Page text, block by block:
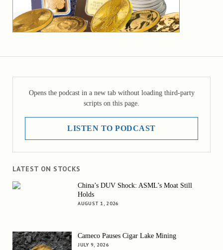
Opens the podcast in a new tab without loading third-party
scripts on this page.
LISTEN TO PODCAST
LATEST ON STOCKS
China’s DUV Shock: ASML’s Moat Still
Holds
AUGUST 1, 2026
Cameco Pauses Cigar Lake Mining
JULY 9, 2026